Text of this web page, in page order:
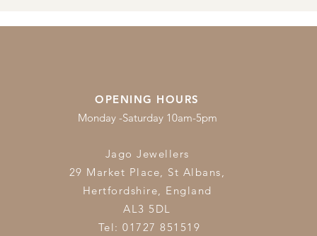
OPENING HOURS
Monday -Saturday 10am-5pm
Jago Jewellers
29 Market Place, St Albans,
Hertfordshire, England
AL3 5DL
Tel: 01727 851519